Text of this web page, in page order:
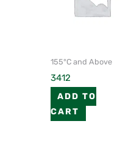
155°C and Above
3412
ADD TO
CART